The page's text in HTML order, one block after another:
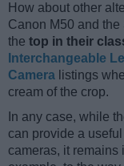
How about other
Canon M50 and
the top in their
Interchangeable
Camera listings
cream of the crop.
In any case, while
can provide a
cameras, it remains